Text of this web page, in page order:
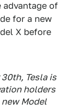
advantage of
for a new
X before
Tesla is
holders
Model